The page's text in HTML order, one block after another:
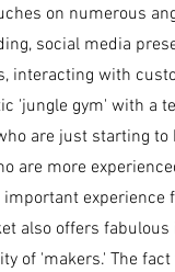
on numerous
social media
interacting with
'jungle gym' with a
are just starting
are more
important experience
also offers
of 'makers.' The